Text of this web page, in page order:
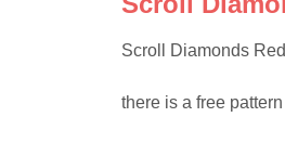
Scroll Diamonds
there is a free